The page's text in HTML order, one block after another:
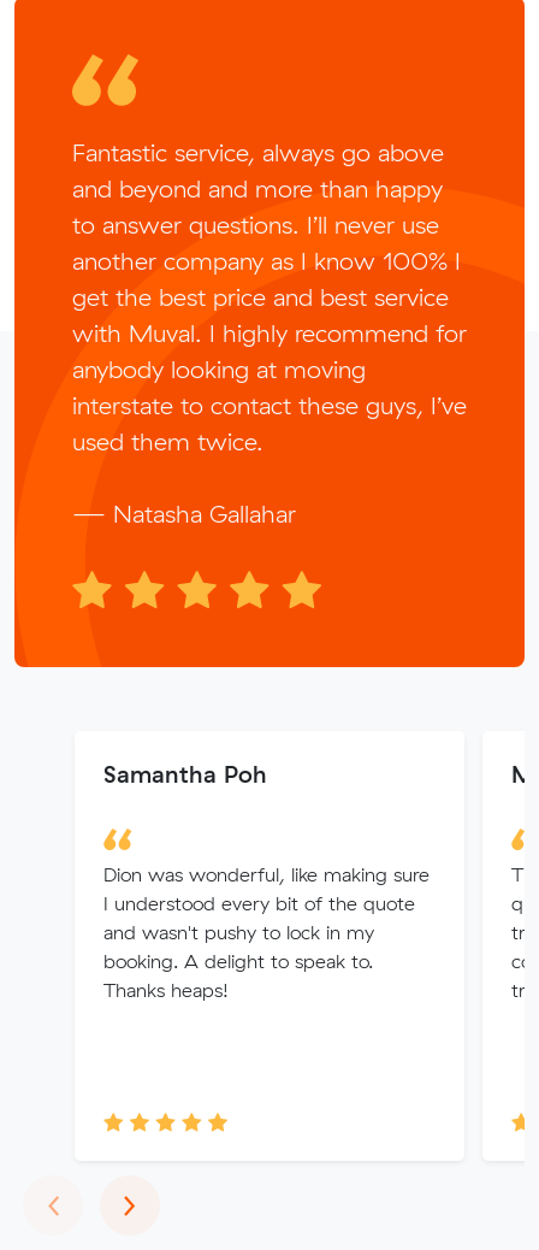
Fantastic service, always go above
and beyond and more than happy
to answer questions. I’ll never use
another company as I know 100% I
get the best price and best service
with Muval. I highly recommend for
anybody looking at moving
interstate to contact these guys, I’ve
used them twice.
— Natasha Gallahar
Samantha Poh
Dion was wonderful, like making sure
I understood every bit of the quote
and wasn't pushy to lock in my
booking. A delight to speak to.
Thanks heaps!
‹Previous
›Next